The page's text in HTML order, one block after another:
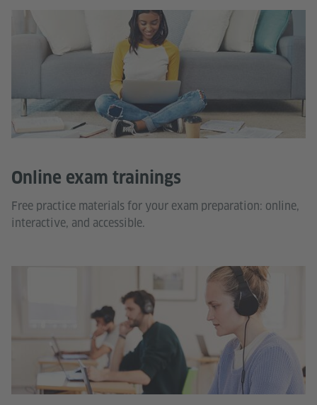
Online exam trainings
Free practice materials for your exam preparation: online,
interactive, and accessible.